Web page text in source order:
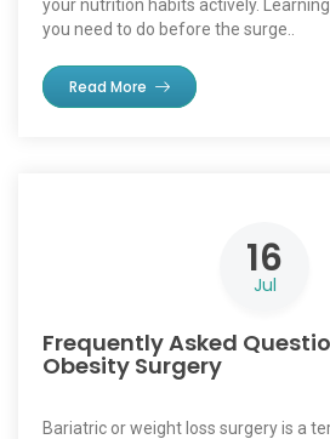
your nutrition habits actively.
you need to do before the surge..
Read More
16
Jul
Frequently Asked
Obesity Surgery
Bariatric or weight loss surgery is a